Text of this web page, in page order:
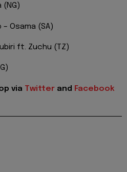
(NG)
Osama (SA)
ft. Zuchu (TZ)
via Twitter and Facebook